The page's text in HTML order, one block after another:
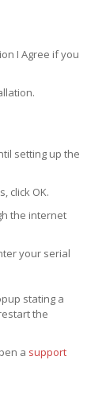
I Agree if you
setting up the
click OK.
the internet
your serial
stating a
the
a support